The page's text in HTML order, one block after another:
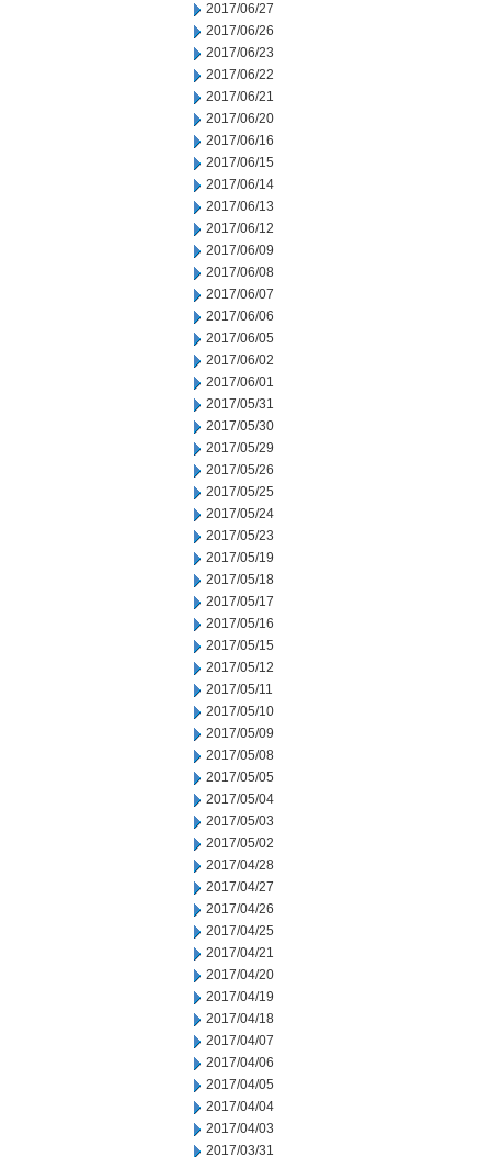
2017/06/27
2017/06/26
2017/06/23
2017/06/22
2017/06/21
2017/06/20
2017/06/16
2017/06/15
2017/06/14
2017/06/13
2017/06/12
2017/06/09
2017/06/08
2017/06/07
2017/06/06
2017/06/05
2017/06/02
2017/06/01
2017/05/31
2017/05/30
2017/05/29
2017/05/26
2017/05/25
2017/05/24
2017/05/23
2017/05/19
2017/05/18
2017/05/17
2017/05/16
2017/05/15
2017/05/12
2017/05/11
2017/05/10
2017/05/09
2017/05/08
2017/05/05
2017/05/04
2017/05/03
2017/05/02
2017/04/28
2017/04/27
2017/04/26
2017/04/25
2017/04/21
2017/04/20
2017/04/19
2017/04/18
2017/04/07
2017/04/06
2017/04/05
2017/04/04
2017/04/03
2017/03/31